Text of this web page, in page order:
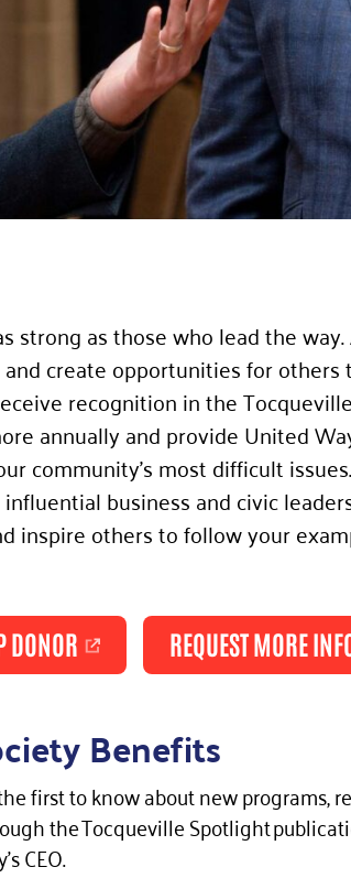
strong as those who lead the
create opportunities for
recognition in the
annually and provide United
community’s most difficult
business and civic
inspire others to follow your
DONOR REQUEST MORE
Benefits
first to know about new programs,
the Tocqueville Spotlight
CEO.